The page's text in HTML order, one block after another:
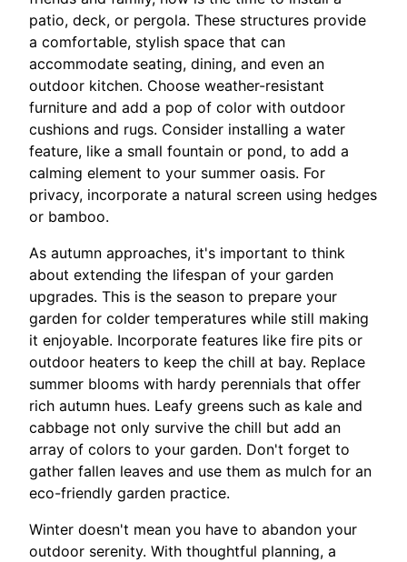
patio, deck, or pergola. These structures provide
a comfortable, stylish space that can
accommodate seating, dining, and even an
outdoor kitchen. Choose weather-resistant
furniture and add a pop of color with outdoor
cushions and rugs. Consider installing a water
feature, like a small fountain or pond, to add a
calming element to your summer oasis. For
privacy, incorporate a natural screen using hedges
or bamboo.
As autumn approaches, it's important to think
about extending the lifespan of your garden
upgrades. This is the season to prepare your
garden for colder temperatures while still making
it enjoyable. Incorporate features like fire pits or
outdoor heaters to keep the chill at bay. Replace
summer blooms with hardy perennials that offer
rich autumn hues. Leafy greens such as kale and
cabbage not only survive the chill but add an
array of colors to your garden. Don't forget to
gather fallen leaves and use them as mulch for an
eco-friendly garden practice.
Winter doesn't mean you have to abandon your
outdoor serenity. With thoughtful planning, a